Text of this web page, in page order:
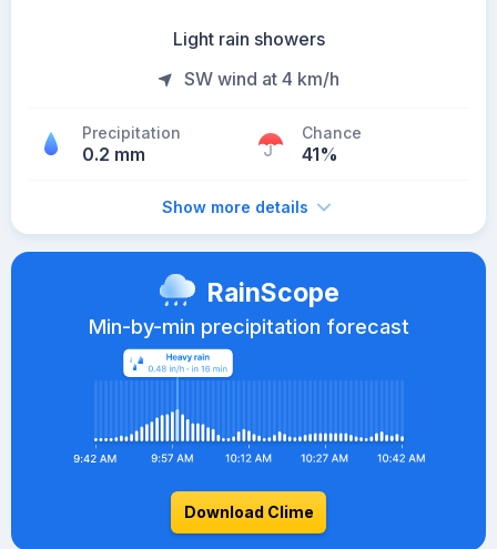
Light rain showers
SW wind at 4 km/h
Precipitation
0.2 mm
Chance
41%
Show more details
RainScope
Min-by-min precipitation forecast
Download Clime